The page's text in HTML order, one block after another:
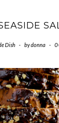
Dish - bydonna - 0